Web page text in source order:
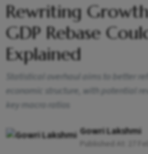
Rewriting
GDP Rebase
Explained
Statistical overhaul aims to better
economic structure, with potential
key macro ratios
Gowri Lakshmi